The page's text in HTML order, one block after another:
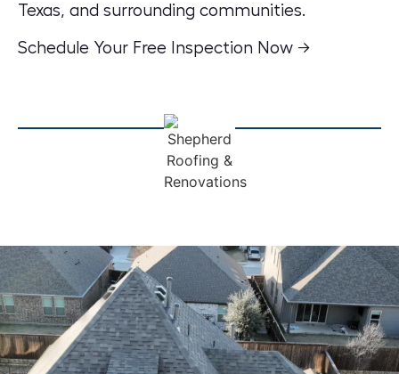
Texas, and surrounding communities.
Schedule Your Free Inspection Now →